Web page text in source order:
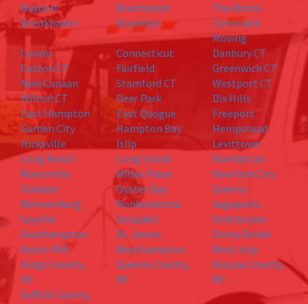
Bayport Brentwood
The Bronx
Brookhaven
Brooklyn
Commack
Moving
Coram
Connecticut
Danbury CT
Easton CT
Fairfield
Greenwich CT
New Canaan
Stamford CT
Westport CT
Wilton CT
Deer Park
Dix Hills
East Hampton
East Quogue
Freeport
Garden City
Hampton Bay
Hempstead
Hicksville
Islip
Levittown
Long Beach
Long Island
Manhattan
Manorville
Miller Place
New York City
Oakdale
Oyster Bay
Queens
Remsenburg
Ronkonkoma
Sagaponic
Sayville
Setauket
Smithtown
Southampton
St. James
Stony Brook
Water Mill
Westhampton
West islip
Kings County,
NY
Queens County,
NY
Nassau County,
NY
Suffolk County,